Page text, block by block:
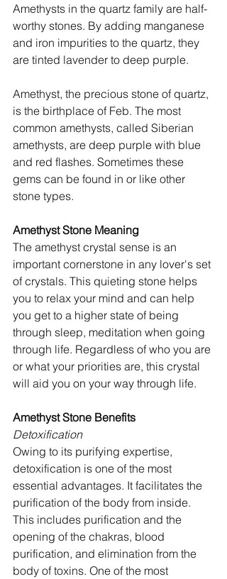
Amethysts in the quartz family are half-
worthy stones. By adding manganese
and iron impurities to the quartz, they
are tinted lavender to deep purple.
Amethyst, the precious stone of quartz,
is the birthplace of Feb. The most
common amethysts, called Siberian
amethysts, are deep purple with blue
and red flashes. Sometimes these
gems can be found in or like other
stone types.
Amethyst Stone Meaning
The amethyst crystal sense is an
important cornerstone in any lover's set
of crystals. This quieting stone helps
you to relax your mind and can help
you get to a higher state of being
through sleep, meditation when going
through life. Regardless of who you are
or what your priorities are, this crystal
will aid you on your way through life.
Amethyst Stone Benefits
Detoxification
Owing to its purifying expertise,
detoxification is one of the most
essential advantages. It facilitates the
purification of the body from inside.
This includes purification and the
opening of the chakras, blood
purification, and elimination from the
body of toxins. One of the most